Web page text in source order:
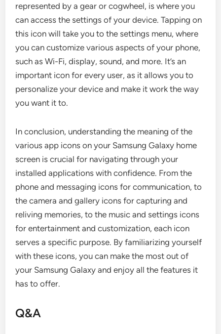
represented by a gear or cogwheel, is where you
can access the settings of your device. Tapping on
this icon will take you to the settings menu, where
you can customize various aspects of your phone,
such as Wi-Fi, display, sound, and more. It’s an
important icon for every user, as it allows you to
personalize your device and make it work the way
you want it to.
In conclusion, understanding the meaning of the
various app icons on your Samsung Galaxy home
screen is crucial for navigating through your
installed applications with confidence. From the
phone and messaging icons for communication, to
the camera and gallery icons for capturing and
reliving memories, to the music and settings icons
for entertainment and customization, each icon
serves a specific purpose. By familiarizing yourself
with these icons, you can make the most out of
your Samsung Galaxy and enjoy all the features it
has to offer.
Q&A